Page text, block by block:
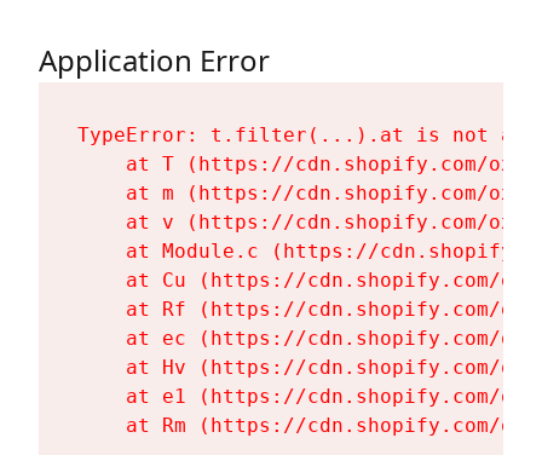
Application Error
TypeError: t.filter(...).at is not a
at T (https://cdn.shopify.com/
at m (https://cdn.shopify.com/
at v (https://cdn.shopify.com/
at Module.c (https://
at Cu (https://cdn.shopify.com/
at Rf (https://cdn.shopify.com/
at ec (https://cdn.shopify.com/
at Hv (https://cdn.shopify.com/
at e1 (https://cdn.shopify.com/
at Rm (https://cdn.shopify.com/